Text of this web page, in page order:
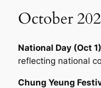
October
National Day (Oct 1)
reflecting national
Chung Yeung